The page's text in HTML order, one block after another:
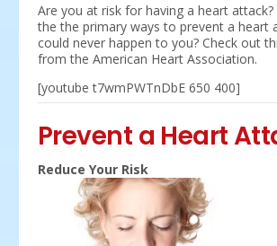
Are you at risk for having a heart
the the primary ways to prevent a heart
could never happen to you? Check out
from the American Heart Association.
[youtube t7wmPWTnDbE 650 400]
Prevent a Heart
Reduce Your Risk